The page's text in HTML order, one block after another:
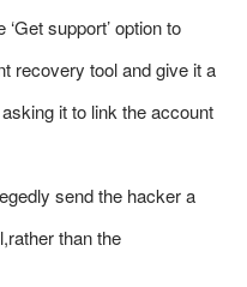
support’ option to
recovery tool and give it a
it to link the account
send the hacker a
than the